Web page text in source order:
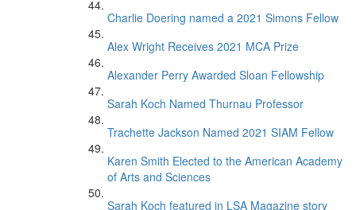
Charlie Doering named a 2021 Simons Fellow
Alex Wright Receives 2021 MCA Prize
Alexander Perry Awarded Sloan Fellowship
Sarah Koch Named Thurnau Professor
Trachette Jackson Named 2021 SIAM Fellow
Karen Smith Elected to the American Academy
of Arts and Sciences
Sarah Koch featured in LSA Magazine story